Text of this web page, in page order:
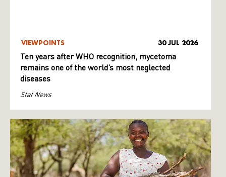
VIEWPOINTS 30 JUL 2026
Ten years after WHO recognition, mycetoma
remains one of the world’s most neglected
diseases
Stat News